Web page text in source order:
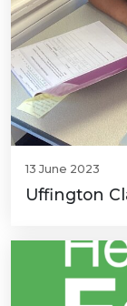
13 June 2023
Uffington